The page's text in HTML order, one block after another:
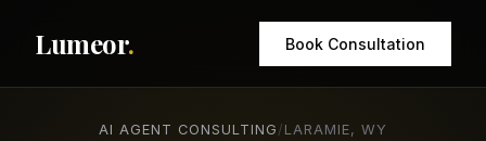
Lumeor. Book Consultation
AI AGENT CONSULTING / LARAMIE, WY